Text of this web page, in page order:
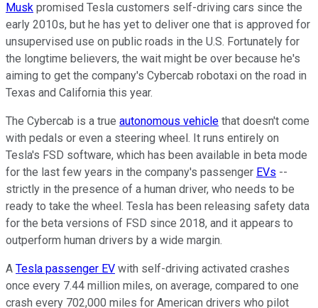
Musk promised Tesla customers self-driving cars since the
early 2010s, but he has yet to deliver one that is approved for
unsupervised use on public roads in the U.S. Fortunately for
the longtime believers, the wait might be over because he's
aiming to get the company's Cybercab robotaxi on the road in
Texas and California this year.
The Cybercab is a true autonomous vehicle that doesn't come
with pedals or even a steering wheel. It runs entirely on
Tesla's FSD software, which has been available in beta mode
for the last few years in the company's passenger EVs --
strictly in the presence of a human driver, who needs to be
ready to take the wheel. Tesla has been releasing safety data
for the beta versions of FSD since 2018, and it appears to
outperform human drivers by a wide margin.
A Tesla passenger EV with self-driving activated crashes
once every 7.44 million miles, on average, compared to one
crash every 702,000 miles for American drivers who pilot